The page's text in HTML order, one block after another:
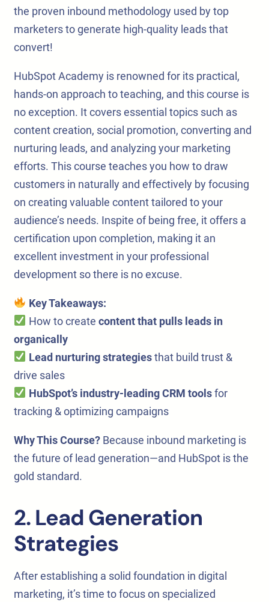
the proven inbound methodology used by top
marketers to generate high-quality leads that
convert!
HubSpot Academy is renowned for its practical,
hands-on approach to teaching, and this course is
no exception. It covers essential topics such as
content creation, social promotion, converting and
nurturing leads, and analyzing your marketing
efforts. This course teaches you how to draw
customers in naturally and effectively by focusing
on creating valuable content tailored to your
audience’s needs. Inspite of being free, it offers a
certification upon completion, making it an
excellent investment in your professional
development so there is no excuse.
Key Takeaways:
How to create content that pulls leads in
organically
Lead nurturing strategiesthat build trust &
drive sales
HubSpot’s industry-leading CRM toolsfor
tracking & optimizing campaigns
Why This Course? Because inbound marketing is
the future of lead generation—and HubSpot is the
gold standard.
2. Lead Generation
Strategies
After establishing a solid foundation in digital
marketing, it’s time to focus on specialized